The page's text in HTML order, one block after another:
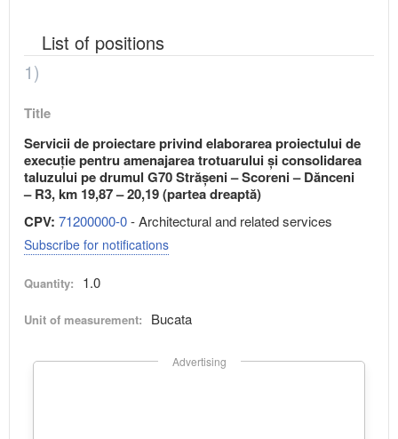
List of positions
1)
Title
Servicii de proiectare privind elaborarea proiectului de
execuție pentru amenajarea trotuarului și consolidarea
taluzului pe drumul G70 Strășeni – Scoreni – Dănceni
– R3, km 19,87 – 20,19 (partea dreaptă)
CPV: 71200000-0- Architectural and related services
Subscribe for notifications
Quantity: 1.0
Unit of measurement: Bucata
Advertising